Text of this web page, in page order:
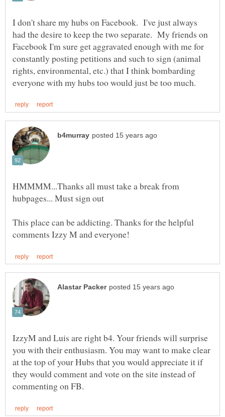
I don't share my hubs on Facebook. I've just always
had the desire to keep the two separate. My friends on
Facebook I'm sure get aggravated enough with me for
constantly posting petitions and such to sign (animal
rights, environmental, etc.) that I think bombarding
HMMMM...Thanks all must take a break from
This place can be addicting. Thanks for the helpful
IzzyM and Luis are right b4. Your friends will surprise
you with their enthusiasm. You may want to make clear
at the top of your Hubs that you would appreciate it if
they would comment and vote on the site instead of